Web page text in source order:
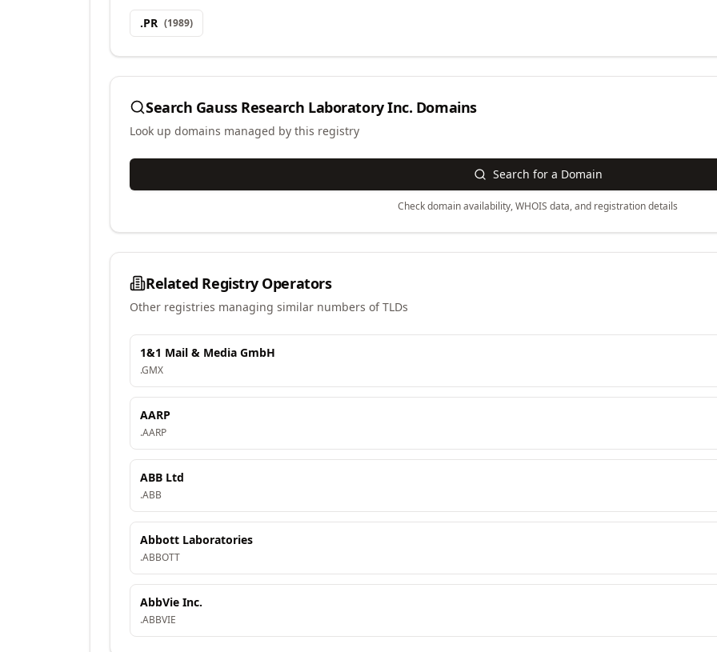
.PR (1989)
Search Gauss Research Laboratory Inc. Domains
Look up domains managed by this registry
Search for a Domain
Check domain availability, WHOIS data, and registration details
Related Registry Operators
Other registries managing similar numbers of TLDs
1&1 Mail & Media GmbH
.GMX
AARP
.AARP
ABB Ltd
.ABB
Abbott Laboratories
.ABBOTT
AbbVie Inc.
.ABBVIE